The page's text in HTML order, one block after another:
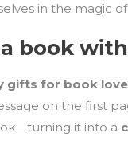
in the magic
book
gifts for book
on the first
it into a